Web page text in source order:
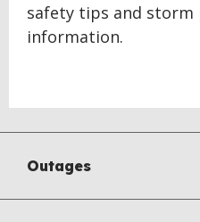
safety tips and
information.
Outages